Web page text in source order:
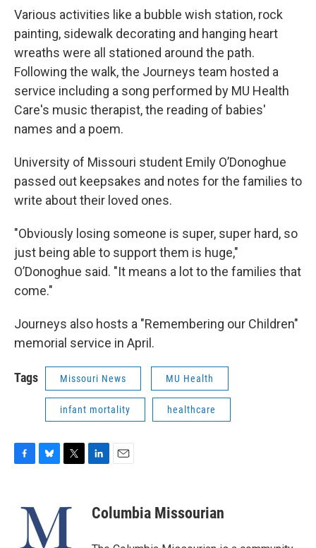
Various activities like a bubble wish station, rock
painting, sidewalk decorating and hanging heart
wreaths were all stationed around the path.
Following the walk, the Journeys team hosted a
service including a song performed by MU Health
Care's music therapist, the reading of babies'
names and a poem.
University of Missouri student Emily O’Donoghue
passed out keepsakes and notes for the families to
write about their loved ones.
"Obviously losing someone is super, super hard, so
just being able to support them is huge,"
O’Donoghue said. "It means a lot to the families that
come."
Journeys also hosts a "Remembering our Children"
memorial service in April.
Tags Missouri News MU Health
infant mortality healthcare
s
k
t
k
e
i
l
Columbia Missourian